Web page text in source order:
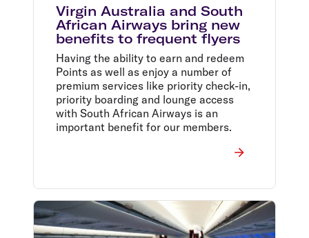
Virgin Australia and South
African Airways bring new
benefits to frequent flyers
Having the ability to earn and redeem
Points as well as enjoy a number of
premium services like priority check-in,
priority boarding and lounge access
with South African Airways is an
important benefit for our members.